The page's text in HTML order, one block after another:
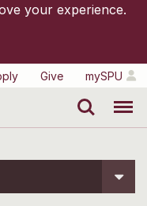
your experience.
Give mySPU